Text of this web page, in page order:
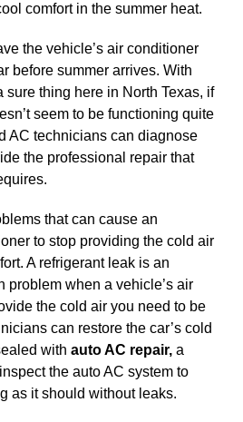
comfort in the summer heat.
the vehicle’s air conditioner
before summer arrives. With
sure thing here in North Texas, if
seem to be functioning quite
AC technicians can diagnose
the professional repair that
that can cause an
to stop providing the cold air
A refrigerant leak is an
problem when a vehicle’s air
the cold air you need to be
can restore the car’s cold
with auto AC repair, a
the auto AC system to
as it should without leaks.